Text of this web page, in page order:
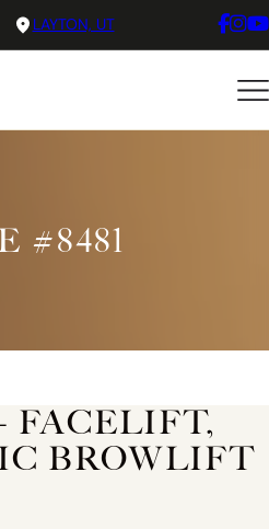
LAYTON, UT
#8481
FACELIFT,
BROWLIFT